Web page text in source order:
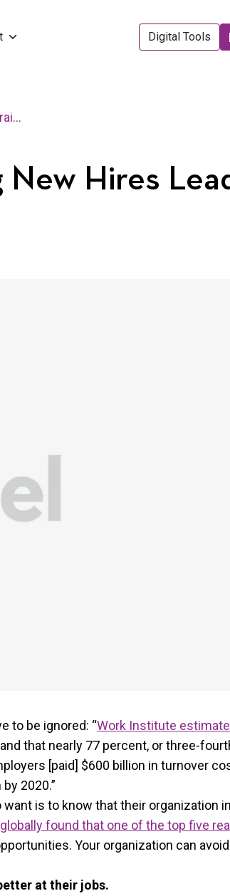
Digital Tools
3 Reasons Why Training New Hires Leads to Company Success
New Hires
to be ignored: “Work Institute
that nearly 77 percent, or three-
[paid] $600 billion in turnover
2020.”
want is to know that their organization
found that one of the top five
Your organization can
at their jobs.